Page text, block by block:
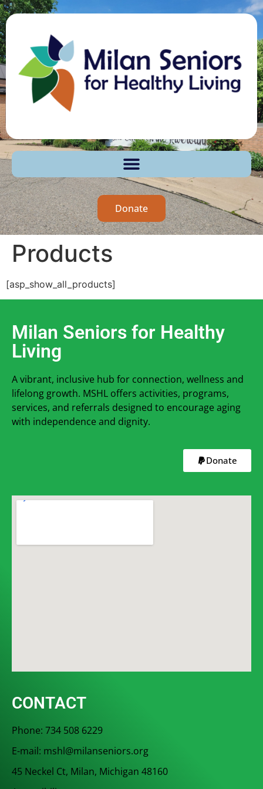
Donate
Products
[asp_show_all_products]
Milan Seniors for Healthy
Living
A vibrant, inclusive hub for connection, wellness and
lifelong growth. MSHL offers activities, programs,
services, and referrals designed to encourage aging
with independence and dignity.
Donate
CONTACT
Phone: 734 508 6229
E-mail: mshl@milanseniors.org
45 Neckel Ct, Milan, Michigan 48160